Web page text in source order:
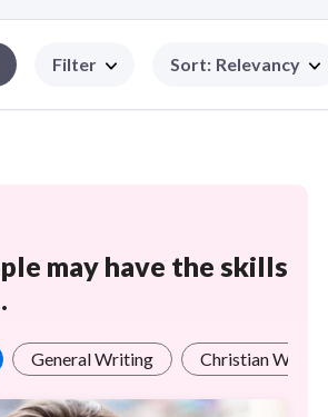
Filter Sort: Relevancy
may have the skills
General Writing Christian